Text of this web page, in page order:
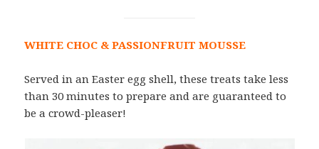
WHITE CHOC & PASSIONFRUIT MOUSSE
Served in an Easter egg shell, these treats take less
than 30 minutes to prepare and are guaranteed to
be a crowd-pleaser!